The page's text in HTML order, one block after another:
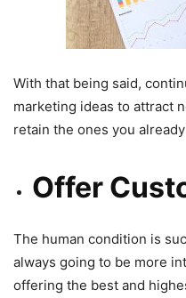
With that being said,
marketing ideas to attract
retain the ones you
Offer
The human condition is
always going to be more
offering the best and